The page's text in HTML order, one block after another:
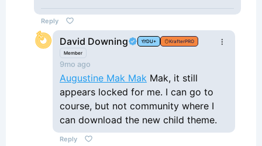
Reply
David Downing DU+
KrafterPRO
Member
9mo ago
Augustine Mak Mak Mak, it still
appears locked for me. I can go to
course, but not community where I
can download the new child theme.
Reply